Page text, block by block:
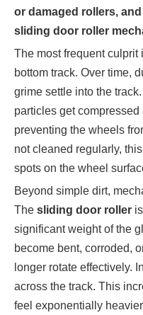
or damaged rollers,
sliding door roller
The most frequent culprit
bottom track. Over time,
grime settle into the
particles get
preventing the wheels
not cleaned regularly,
spots on the wheel
Beyond simple dirt,
The sliding door roller
significant weight of the
become bent, corroded,
longer rotate effectively.
across the track. This
feel exponentially